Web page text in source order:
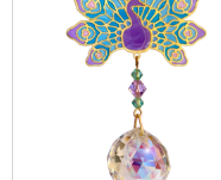
Handmade
Made in the UK